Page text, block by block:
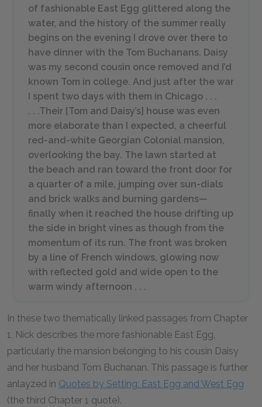
of fashionable East Egg glittered along the
water, and the history of the summer really
begins on the evening I drove over there to
have dinner with the Tom Buchanans. Daisy
was my second cousin once removed and I’d
known Tom in college. And just after the war
I spent two days with them in Chicago . . .
. . .Their [Tom and Daisy’s] house was even
more elaborate than I expected, a cheerful
red-and-white Georgian Colonial mansion,
overlooking the bay. The lawn started at
the beach and ran toward the front door for
a quarter of a mile, jumping over sun-dials
and brick walks and burning gardens—
finally when it reached the house drifting up
the side in bright vines as though from the
momentum of its run. The front was broken
by a line of French windows, glowing now
with reflected gold and wide open to the
warm windy afternoon . . .
In these two thematically linked passages from Chapter
1, Nick describes the more fashionable East Egg,
particularly the mansion belonging to his cousin Daisy
and her husband Tom Buchanan. This passage is further
anlayzed in Quotes by Setting: East Egg and West Egg
(the third Chapter 1 quote).